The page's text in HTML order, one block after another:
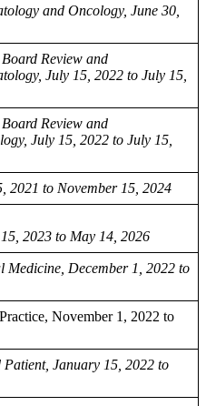
and Oncology, June 30,
Review and
July 15, 2022 to July 15,
Review and
July 15, 2022 to July 15,
2021 to November 15, 2024
2023 to May 14, 2026
December 1, 2022 to
November 1, 2022 to
January 15, 2022 to